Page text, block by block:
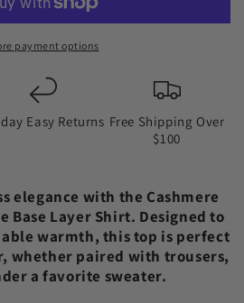
payment options
Easy Returns Free Shipping Over
$100
elegance with the Cashmere
Base Layer Shirt. Designed to
warmth, this top is perfect
whether paired with trousers,
a favorite sweater.